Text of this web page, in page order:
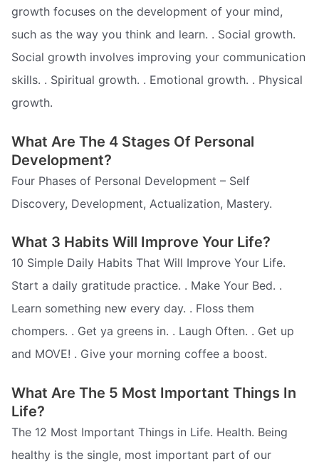
growth focuses on the development of your mind,
such as the way you think and learn. . Social growth.
Social growth involves improving your communication
skills. . Spiritual growth. . Emotional growth. . Physical
growth.
What Are The 4 Stages Of Personal
Development?
Four Phases of Personal Development – Self
Discovery, Development, Actualization, Mastery.
What 3 Habits Will Improve Your Life?
10 Simple Daily Habits That Will Improve Your Life.
Start a daily gratitude practice. . Make Your Bed. .
Learn something new every day. . Floss them
chompers. . Get ya greens in. . Laugh Often. . Get up
and MOVE! . Give your morning coffee a boost.
What Are The 5 Most Important Things In
Life?
The 12 Most Important Things in Life. Health. Being
healthy is the single, most important part of our